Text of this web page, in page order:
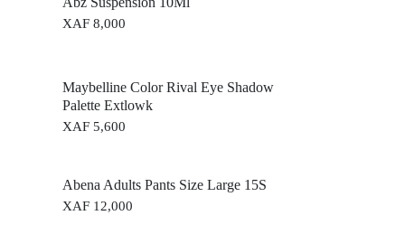
XAF8,000
Maybelline Color Rival Eye Shadow
Palette Extlowk
XAF5,600
Abena Adults Pants Size Large 15S
XAF12,000